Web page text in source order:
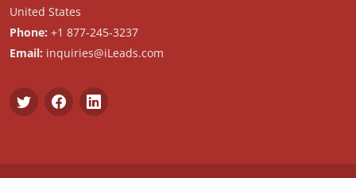
United States
Phone: +1 877-245-3237
Email: inquiries@iLeads.com